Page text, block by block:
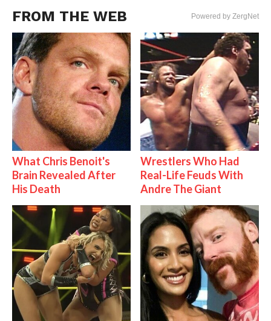
FROM THE WEB Powered by ZergNet
What Chris Benoit's
Brain Revealed After
His Death
Wrestlers Who Had
Real-Life Feuds With
Andre The Giant